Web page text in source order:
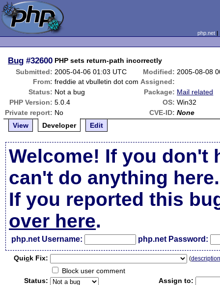
php.net
Bug #32600 PHP sets return-path incorrectly
Submitted: 2005-04-06 01:03 UTC Modified: 2005-08-08
From: freddie at vbulletin dot com Assigned:
Status: Not a bug Package: Mail related
PHP Version: 5.0.4 OS: Win32
Private report: No CVE-ID: None
View
Developer Edit
Welcome! If you don't
can't do anything here.
If you reported this
over here.
php.net Username: php.net Password:
Quick Fix: (
Block user comment
Status:
Assign to: